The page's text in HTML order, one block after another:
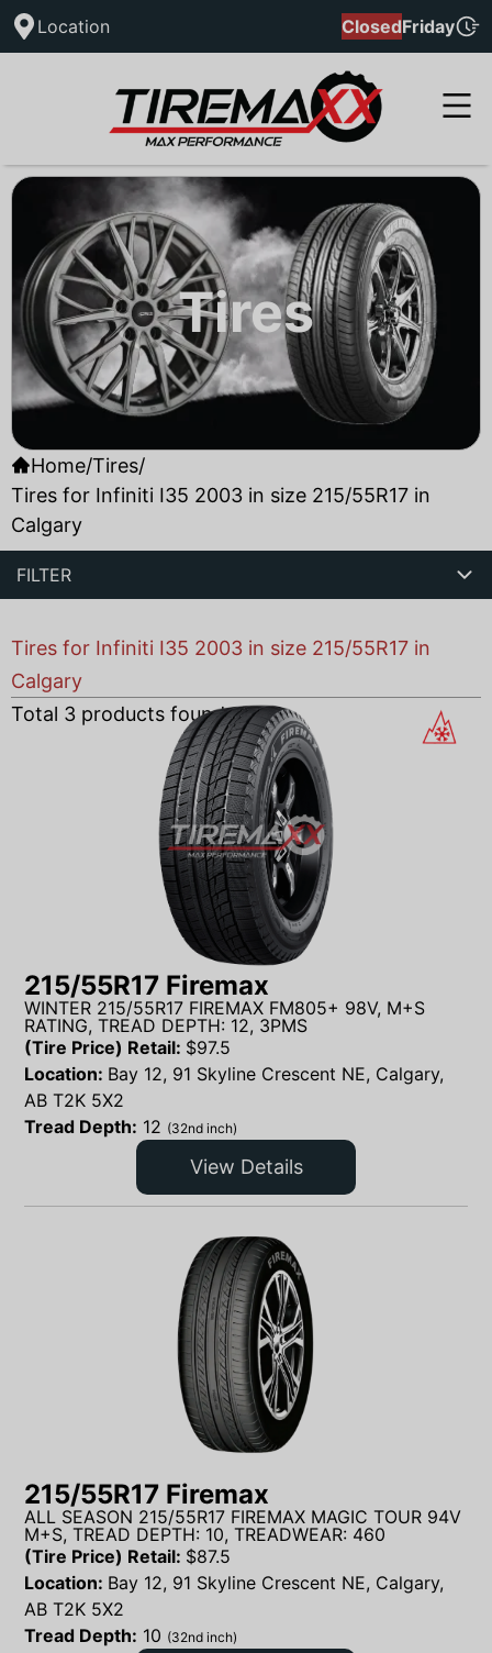
Location ClosedFriday
Tires
Home/Tires/
Tires for Infiniti I35 2003 in size 215/55R17 in
Calgary
FILTER
Tires for Infiniti I35 2003 in size 215/55R17 in
Calgary
Total 3 products found
215/55R17 Firemax
WINTER 215/55R17 FIREMAX FM805+ 98V, M+S
RATING, TREAD DEPTH: 12, 3PMS
(Tire Price) Retail: $97.5
Location: Bay 12, 91 Skyline Crescent NE, Calgary,
AB T2K 5X2
Tread Depth: 12 (32nd inch)
View Details
215/55R17 Firemax
ALL SEASON 215/55R17 FIREMAX MAGIC TOUR 94V
M+S, TREAD DEPTH: 10, TREADWEAR: 460
(Tire Price) Retail: $87.5
Location: Bay 12, 91 Skyline Crescent NE, Calgary,
AB T2K 5X2
Tread Depth: 10 (32nd inch)